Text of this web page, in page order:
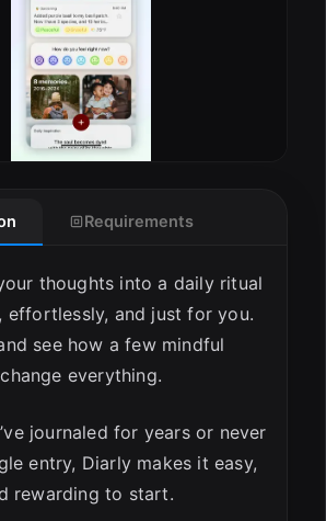
Requirements
thoughts into a daily ritual
and just for you.
see how a few mindful
everything.
journaled for years or never
entry, Diarly makes it easy,
rewarding to start.